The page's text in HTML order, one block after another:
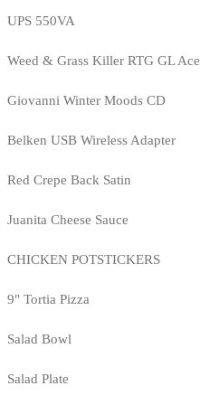
UPS 550VA
Weed & Grass Killer RTG GL Ace
Giovanni Winter Moods CD
Belken USB Wireless Adapter
Red Crepe Back Satin
Juanita Cheese Sauce
CHICKEN POTSTICKERS
9" Tortia Pizza
Salad Bowl
Salad Plate